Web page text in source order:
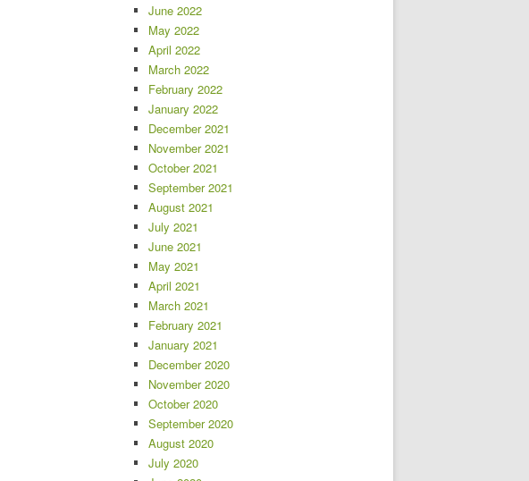
June 2022
May 2022
April 2022
March 2022
February 2022
January 2022
December 2021
November 2021
October 2021
September 2021
August 2021
July 2021
June 2021
May 2021
April 2021
March 2021
February 2021
January 2021
December 2020
November 2020
October 2020
September 2020
August 2020
July 2020